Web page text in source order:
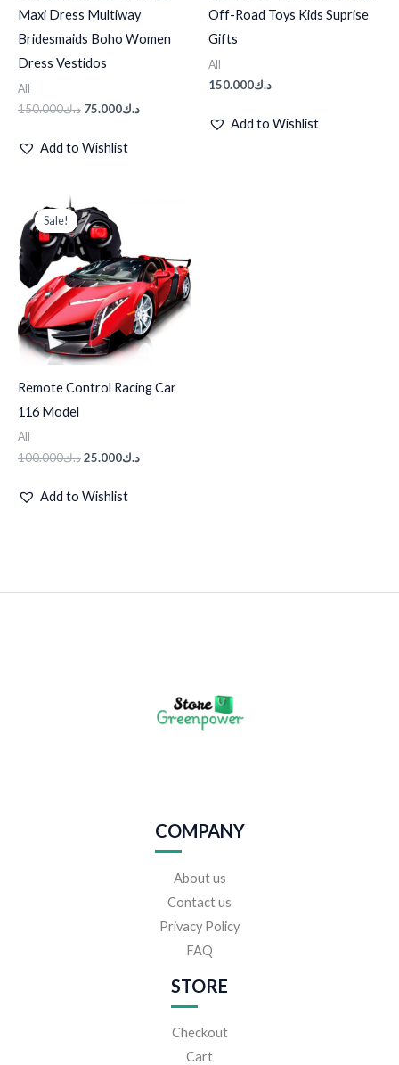
Maxi Dress Multiway
Bridesmaids Boho Women
Dress Vestidos
All
د.ك150.000 د.ك75.000
Add to Wishlist
Off-Road Toys Kids Suprise
Gifts
All
د.ك150.000
Add to Wishlist
Sale!
Sale!
Remote Control Racing Car
116 Model
All
د.ك100.000
price
was:
د.ك25.000
Add to Wishlist
COMPANY
About us
Contact us
Privacy Policy
FAQ
STORE
Checkout
Cart